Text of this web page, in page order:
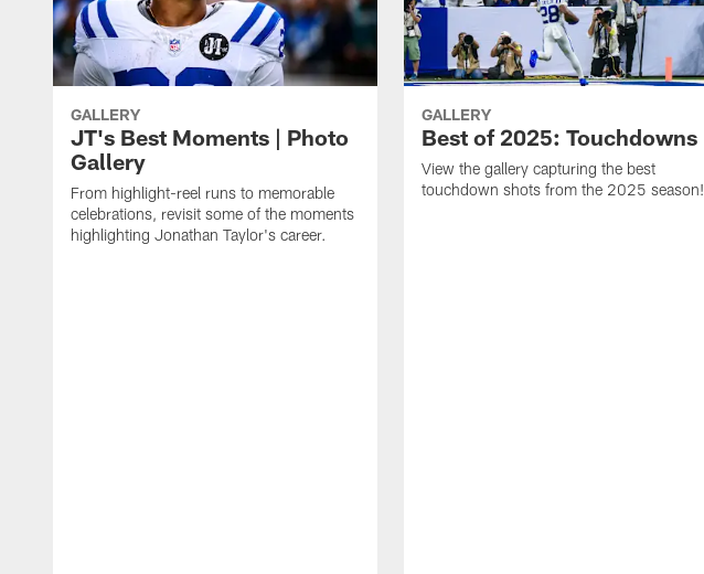
GALLERY
JT's Best Moments | Photo
Gallery
From highlight-reel runs to memorable
celebrations, revisit some of the moments
highlighting Jonathan Taylor's career.
GALLERY
Best of 2025: Touchdowns
View the gallery capturing the best
touchdown shots from the 2025 season!